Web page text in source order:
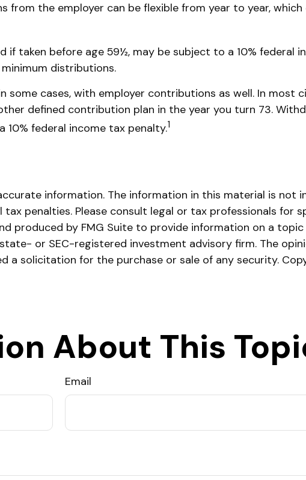
the employer can be flexible from year to year, which
if taken before age 59½, may be subject to a 10% federal
distributions.
cases, with employer contributions as well. In most
defined contribution plan in the year you turn 73.
10% federal income tax penalty.1
information. The information in this material is not
penalties. Please consult legal or tax professionals for
produced by FMG Suite to provide information on a
or SEC-registered investment advisory firm. The
a solicitation for the purchase or sale of any security.
About This
Email